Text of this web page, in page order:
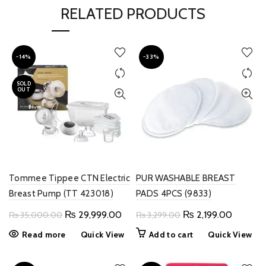
RELATED PRODUCTS
-14%
SOLD
OUT
Tommee Tippee CTN Electric
Breast Pump (TT 423018)
₨35,000.00 Original
price
₨ 29,999.00Current
price
Read more Quick View
-33%
PUR WASHABLE BREAST
PADS 4PCS (9833)
₨3,299.00 Original
₨ 2,199.00Current
price
Add to cart Quick View